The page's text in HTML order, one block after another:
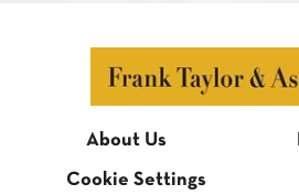
About Us
Cookie Settings